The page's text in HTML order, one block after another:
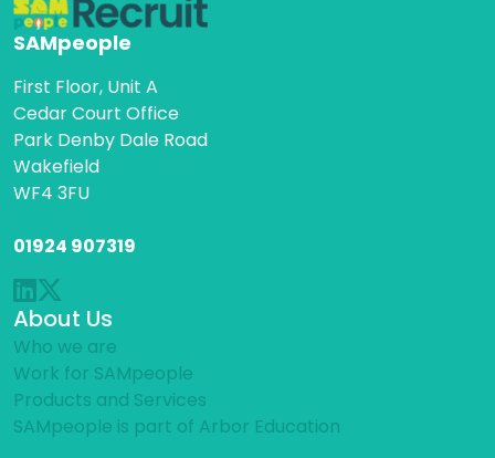
SAMpeople
First Floor, Unit A
Cedar Court Office
Park Denby Dale Road
Wakefield
WF4 3FU
01924 907319
About Us
Who we are
Work for SAMpeople
Products and Services
SAMpeople is part of Arbor Education